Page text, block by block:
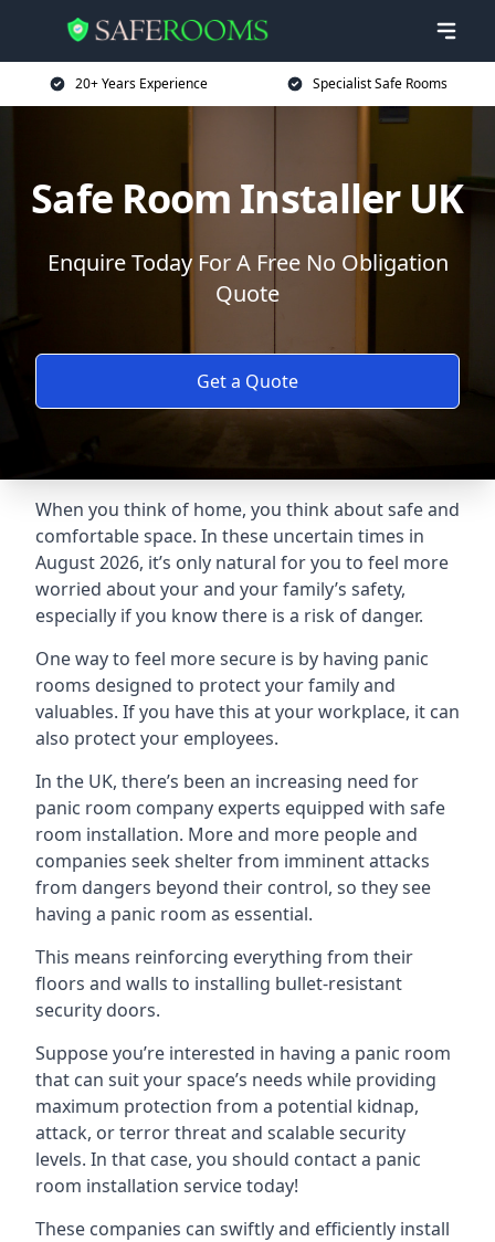
20+ Years Experience Specialist Safe Rooms
Safe Room Installer UK
Enquire Today For A Free No Obligation
Quote
Get a Quote
When you think of home, you think about safe and
comfortable space. In these uncertain times in
August 2026, it’s only natural for you to feel more
worried about your and your family’s safety,
especially if you know there is a risk of danger.
One way to feel more secure is by having panic
rooms designed to protect your family and
valuables. If you have this at your workplace, it can
also protect your employees.
In the UK, there’s been an increasing need for
panic room company experts equipped with safe
room installation. More and more people and
companies seek shelter from imminent attacks
from dangers beyond their control, so they see
having a panic room as essential.
This means reinforcing everything from their
floors and walls to installing bullet-resistant
security doors.
Suppose you’re interested in having a panic room
that can suit your space’s needs while providing
maximum protection from a potential kidnap,
attack, or terror threat and scalable security
levels. In that case, you should contact a panic
room installation service today!
These companies can swiftly and efficiently install